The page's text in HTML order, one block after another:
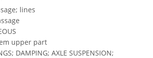
lines
upper part
DAMPING; AXLE SUSPENSION;